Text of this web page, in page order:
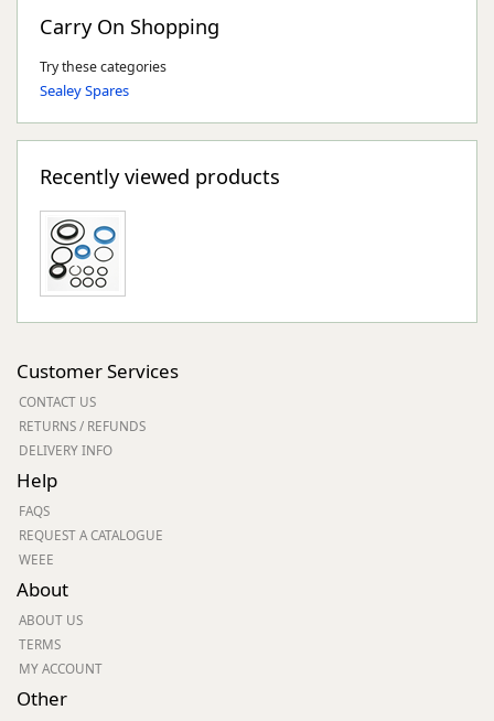
Carry On Shopping
Try these categories
Sealey Spares
Recently viewed products
Customer Services
CONTACT US
RETURNS / REFUNDS
DELIVERY INFO
Help
FAQS
REQUEST A CATALOGUE
WEEE
About
ABOUT US
TERMS
MY ACCOUNT
Other